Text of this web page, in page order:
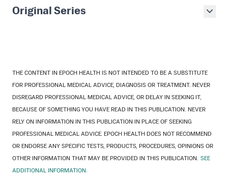
Original Series
THE CONTENT IN EPOCH HEALTH IS NOT INTENDED TO BE A SUBSTITUTE
FOR PROFESSIONAL MEDICAL ADVICE, DIAGNOSIS OR TREATMENT. NEVER
DISREGARD PROFESSIONAL MEDICAL ADVICE, OR DELAY IN SEEKING IT,
BECAUSE OF SOMETHING YOU HAVE READ IN THIS PUBLICATION. NEVER
RELY ON INFORMATION IN THIS PUBLICATION IN PLACE OF SEEKING
PROFESSIONAL MEDICAL ADVICE. EPOCH HEALTH DOES NOT RECOMMEND
OR ENDORSE ANY SPECIFIC TESTS, PRODUCTS, PROCEDURES, OPINIONS OR
OTHER INFORMATION THAT MAY BE PROVIDED IN THIS PUBLICATION. SEE
ADDITIONAL INFORMATION.